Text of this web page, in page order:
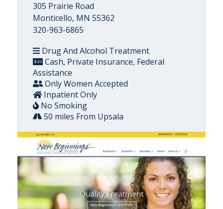
305 Prairie Road
Monticello, MN 55362
320-963-6865
Drug And Alcohol Treatment
Cash, Private Insurance, Federal
Assistance
Only Women Accepted
Inpatient Only
No Smoking
50 miles From Upsala